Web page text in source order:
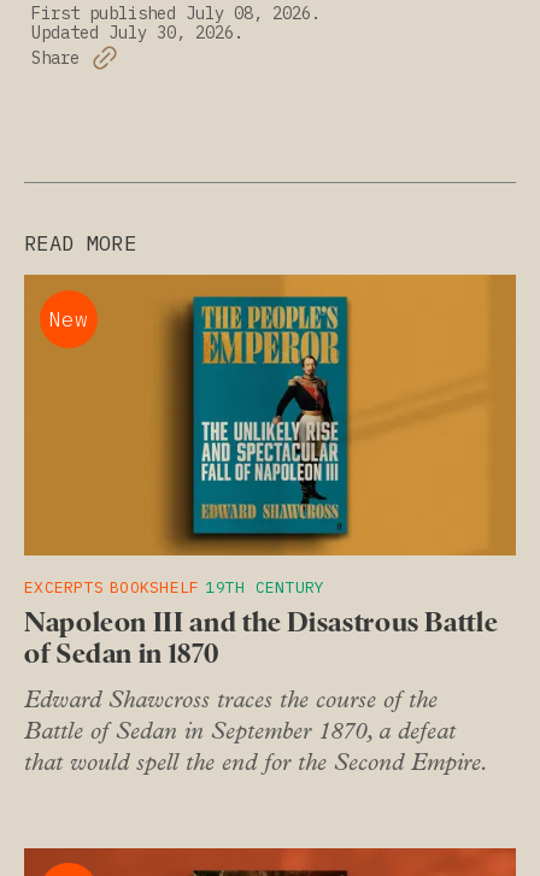
First published July 08, 2026.
Updated July 30, 2026.
Share
READ MORE
New
EXCERPTS BOOKSHELF 19TH CENTURY
Napoleon III and the Disastrous Battle
of Sedan in 1870
Edward Shawcross traces the course of the
Battle of Sedan in September 1870, a defeat
that would spell the end for the Second Empire.